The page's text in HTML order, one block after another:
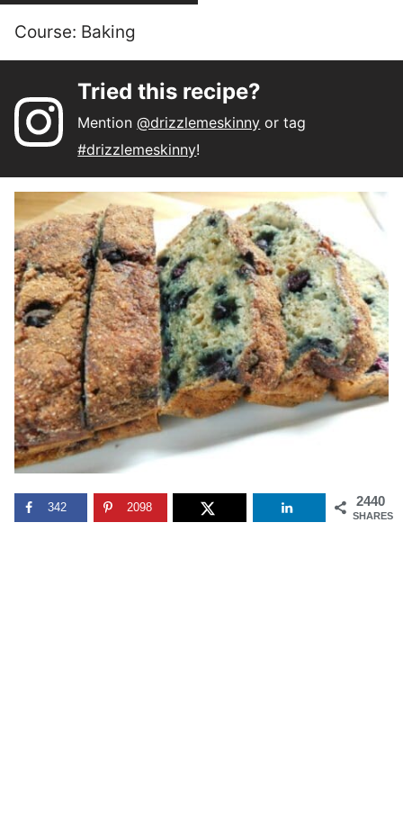
Course: Baking
Tried this recipe?
Mention@drizzlemeskinny or tag
#drizzlemeskinny!
2440
SHARES
342 2098